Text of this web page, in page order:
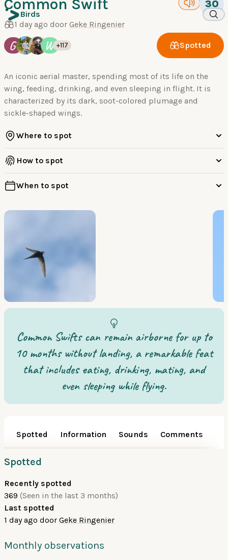
Birds
Common Swift 30
1 day ago door Geke Ringenier
G W +117 Spotted
An iconic aerial master, spending most of its life on the
wing, feeding, drinking, and even sleeping in flight. It is
characterized by its dark, soot-colored plumage and
sickle-shaped wings.
Where to spot
How to spot
When to spot
Common Swifts can remain airborne for up to
10 months without landing, a remarkable feat
that includes eating, drinking, mating, and
even sleeping while flying.
Spotted Information Sounds Comments
Spotted
Recently spotted
369 (Seen in the last 3 months)
Last spotted
1 day ago door Geke Ringenier
Monthly observations